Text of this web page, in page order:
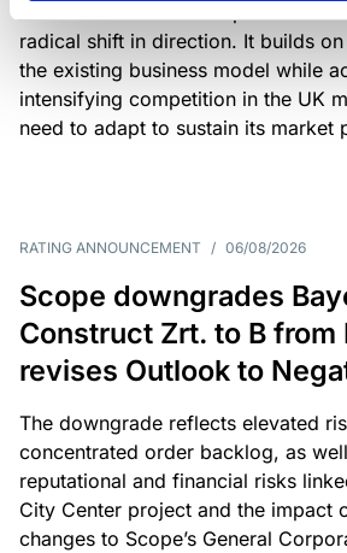
radical shift in direction. It builds
the existing business model while
intensifying competition in the UK
need to adapt to sustain its market
RATING ANNOUNCEMENT / 06/08/2026
Scope downgrades
Construct Zrt. to B from
revises Outlook to
The downgrade reflects elevated
concentrated order backlog, as
reputational and financial risks
City Center project and the impact
changes to Scope’s General